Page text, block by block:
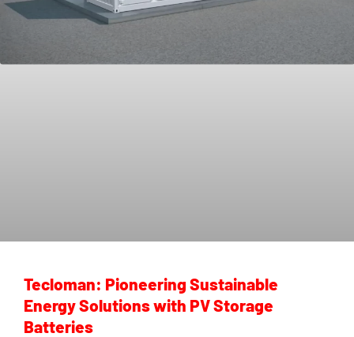
Tecloman: Pioneering Sustainable
Energy Solutions with PV Storage
Batteries